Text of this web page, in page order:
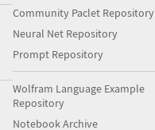
Community Paclet Repository
Neural Net Repository
Prompt Repository
Wolfram Language Example
Repository
Notebook Archive